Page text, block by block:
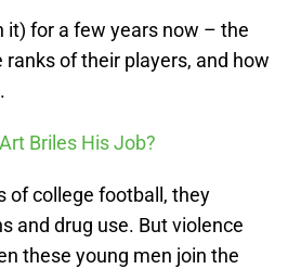
it) for a few years now – the
of their players, and how
Briles His Job?
of college football, they
and drug use. But violence
these young men join the